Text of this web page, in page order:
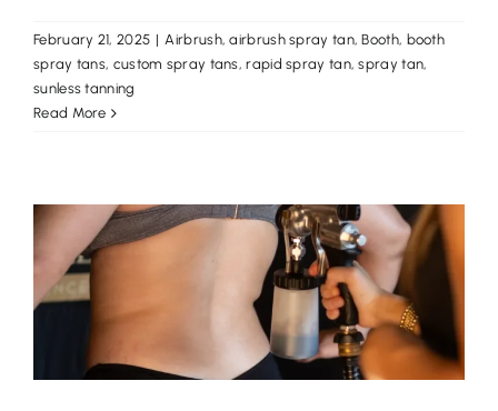
February 21, 2025 | Airbrush,airbrush spray tan,Booth, booth
spray tans, custom spray tans,rapid spray tan,spray tan,
sunless tanning
Read More